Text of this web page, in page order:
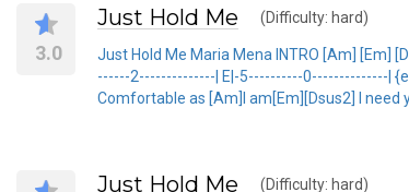
3.0
Just Hold Me (Difficulty: hard)
Just Hold Me Maria Mena INTRO [Am]
------2--------------| E|-5----------0--------------|
Comfortable as [Am]I am[Em][Dsus2] I
Just Hold Me (Difficulty: hard)